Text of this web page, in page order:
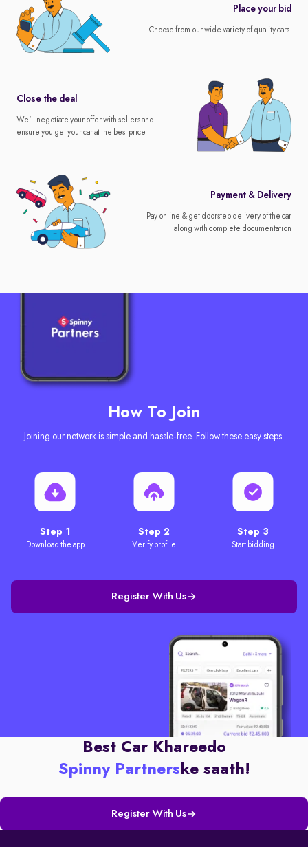
Place your bid
Choose from our wide variety of quality cars.
Close the deal
We'll negotiate your offer with sellers and
ensure you get your car at the best price
Payment & Delivery
Pay online & get doorstep delivery of the car
along with complete documentation
How To Join
Joining our network is simple and hassle-free. Follow these easy steps.
Step 1
Download the app
Step 2
Verify profile
Step 3
Start bidding
Register With Us
Best Car Khareedo
Spinny Partners ke saath!
Register With Us